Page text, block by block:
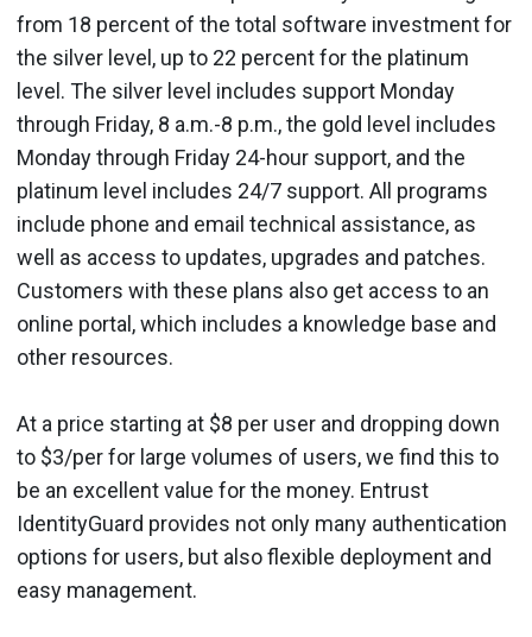
from 18 percent of the total software investment for
the silver level, up to 22 percent for the platinum
level. The silver level includes support Monday
through Friday, 8 a.m.-8 p.m., the gold level includes
Monday through Friday 24-hour support, and the
platinum level includes 24/7 support. All programs
include phone and email technical assistance, as
well as access to updates, upgrades and patches.
Customers with these plans also get access to an
online portal, which includes a knowledge base and
other resources.
At a price starting at $8 per user and dropping down
to $3/per for large volumes of users, we find this to
be an excellent value for the money. Entrust
IdentityGuard provides not only many authentication
options for users, but also flexible deployment and
easy management.